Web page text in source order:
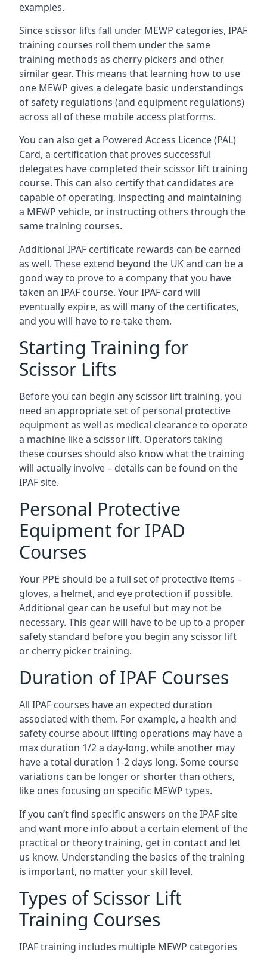
examples.
Since scissor lifts fall under MEWP categories, IPAF
training courses roll them under the same
training methods as cherry pickers and other
similar gear. This means that learning how to use
one MEWP gives a delegate basic understandings
of safety regulations (and equipment regulations)
across all of these mobile access platforms.
You can also get a Powered Access Licence (PAL)
Card, a certification that proves successful
delegates have completed their scissor lift training
course. This can also certify that candidates are
capable of operating, inspecting and maintaining
a MEWP vehicle, or instructing others through the
same training courses.
Additional IPAF certificate rewards can be earned
as well. These extend beyond the UK and can be a
good way to prove to a company that you have
taken an IPAF course. Your IPAF card will
eventually expire, as will many of the certificates,
and you will have to re-take them.
Starting Training for
Scissor Lifts
Before you can begin any scissor lift training, you
need an appropriate set of personal protective
equipment as well as medical clearance to operate
a machine like a scissor lift. Operators taking
these courses should also know what the training
will actually involve – details can be found on the
IPAF site.
Personal Protective
Equipment for IPAD
Courses
Your PPE should be a full set of protective items –
gloves, a helmet, and eye protection if possible.
Additional gear can be useful but may not be
necessary. This gear will have to be up to a proper
safety standard before you begin any scissor lift
or cherry picker training.
Duration of IPAF Courses
All IPAF courses have an expected duration
associated with them. For example, a health and
safety course about lifting operations may have a
max duration 1/2 a day-long, while another may
have a total duration 1-2 days long. Some course
variations can be longer or shorter than others,
like ones focusing on specific MEWP types.
If you can’t find specific answers on the IPAF site
and want more info about a certain element of the
practical or theory training, get in contact and let
us know. Understanding the basics of the training
is important, no matter your skill level.
Types of Scissor Lift
Training Courses
IPAF training includes multiple MEWP categories